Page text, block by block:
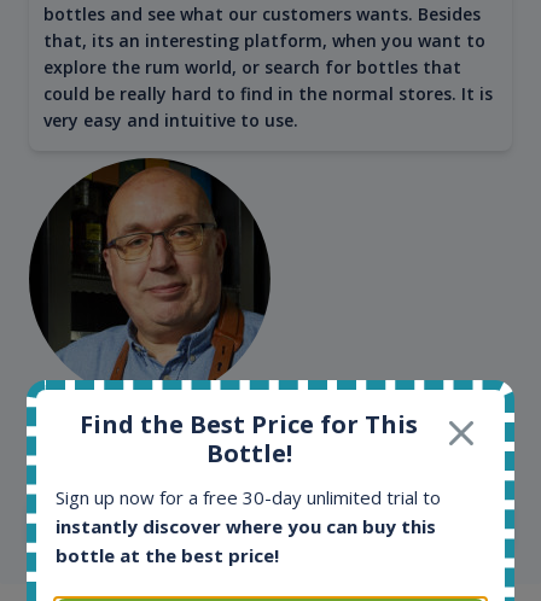
bottles and see what our customers wants. Besides
that, its an interesting platform, when you want to
explore the rum world, or search for bottles that
could be really hard to find in the normal stores. It is
very easy and intuitive to use.
Kim Pedersen
MasterTaster at RomDeLuxe
SHOW ALL TESTIMONIALS
Find the Best Price for This
Bottle!
Sign up now for a free 30-day unlimited trial to
instantly discover where you can buy this
bottle at the best price!